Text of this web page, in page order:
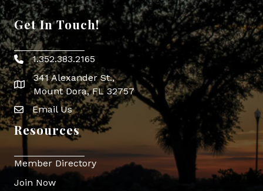
Get In Touch!
Phone icon
1.352.383.2165
map icon
341 Alexander St.,
Mount Dora, FL 32757
Envelope Icon
Email Us
Resources
Member Directory
Join Now